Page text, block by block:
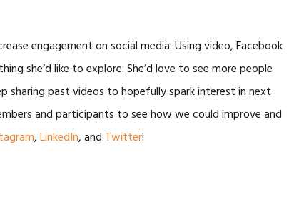
engagement on social media. Using video, Facebook
she’d like to explore. She’d love to see more people
sharing past videos to hopefully spark interest in next
and participants to see how we could improve and
,LinkedIn, and Twitter!